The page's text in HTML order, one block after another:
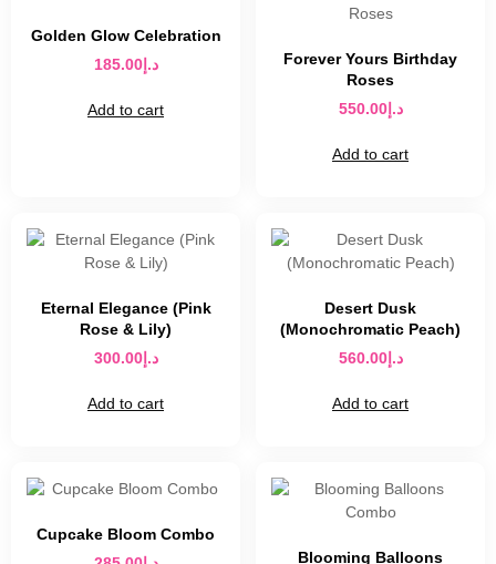
Golden Glow Celebration
د.إ185.00
Add to cart
Forever Yours Birthday
Roses
د.إ550.00
Add to cart
Eternal Elegance (Pink
Rose & Lily)
د.إ300.00
Add to cart
Desert Dusk
(Monochromatic Peach)
د.إ560.00
Add to cart
Cupcake Bloom Combo
Blooming Balloons